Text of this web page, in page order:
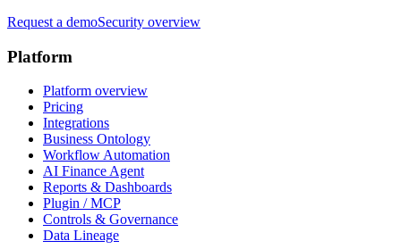
Request a demoSecurity overview
Platform
Platform overview
Pricing
Integrations
Business Ontology
Workflow Automation
AI Finance Agent
Reports & Dashboards
Plugin / MCP
Controls & Governance
Data Lineage